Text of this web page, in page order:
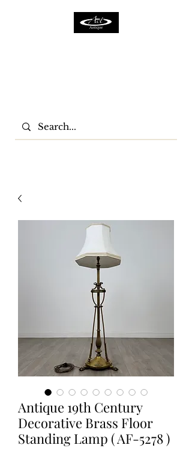
Antique 19th Century
Decorative Brass Floor
Standing Lamp ( AF-5278 )